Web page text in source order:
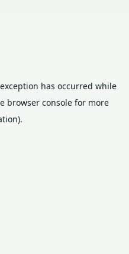
has occurred while
browser console for more